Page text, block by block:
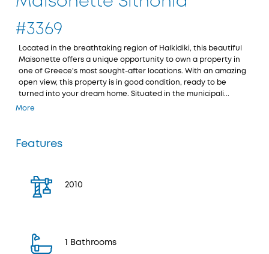
#3369
Located in the breathtaking region of Halkidiki, this beautiful
Maisonette offers a unique opportunity to own a property in
one of Greece's most sought-after locations. With an amazing
open view, this property is in good condition, ready to be
turned into your dream home. Situated in the municipali...
More
Features
2010
1 Bathrooms